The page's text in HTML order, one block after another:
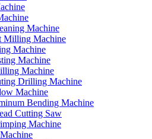
Machine
Milling Machine
Machine
Machine
Machine
Drilling Machine
Machine
Bending Machine
Cutting Saw
Machine